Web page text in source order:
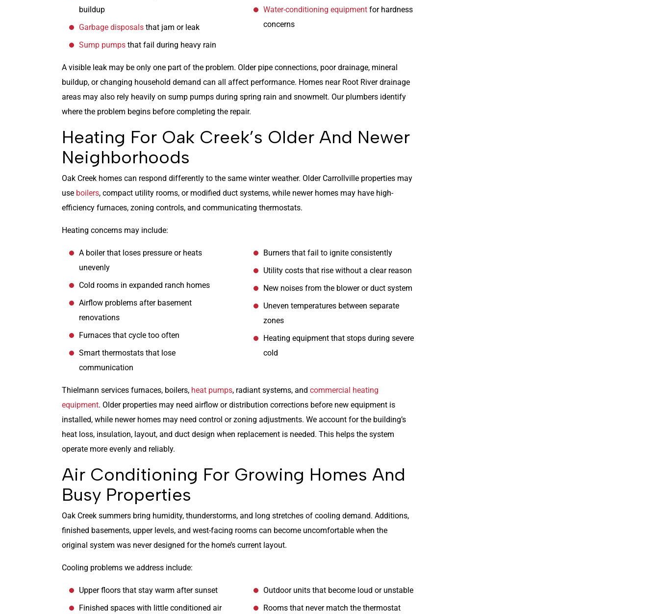
buildup
Garbage disposals that jam or leak
Sump pumps that fail during heavy rain
Water-conditioning equipmentfor hardness
concerns
A visible leak may be only one part of the problem. Older pipe connections, poor drainage, mineral
buildup, or changing household demand can all affect performance. Homes near Root River drainage
areas may also rely heavily on sump pumps during spring rain and snowmelt. Our plumbers identify
where the problem begins before completing the repair.
Heating For Oak Creek’s Older And Newer
Neighborhoods
Oak Creek homes can respond differently to the same winter weather. Older Carrollville properties may
use boilers, compact utility rooms, or modified duct systems, while newer homes may have high-
efficiency furnaces, zoning controls, and communicating thermostats.
Heating concerns may include:
A boiler that loses pressure or heats
unevenly
Cold rooms in expanded ranch homes
Airflow problems after basement
renovations
Furnaces that cycle too often
Smart thermostats that lose
communication
Burners that fail to ignite consistently
Utility costs that rise without a clear reason
New noises from the blower or duct system
Uneven temperatures between separate
zones
Heating equipment that stops during severe
cold
Thielmann services furnaces, boilers, heat pumps, radiant systems, and commercial heating
equipment. Older properties may need airflow or distribution corrections before new equipment is
installed, while newer homes may need control or zoning adjustments. We account for the building’s
heat loss, insulation, layout, and duct design when replacement is needed. This helps the system
operate more evenly and reliably.
Air Conditioning For Growing Homes And
Busy Properties
Oak Creek summers bring humidity, thunderstorms, and long stretches of cooling demand. Additions,
finished basements, upper levels, and west-facing rooms can become uncomfortable when the
original system was never designed for the home’s current layout.
Cooling problems we address include:
Upper floors that stay warm after sunset
Finished spaces with little conditioned air
Outdoor units that become loud or unstable
Rooms that never match the thermostat